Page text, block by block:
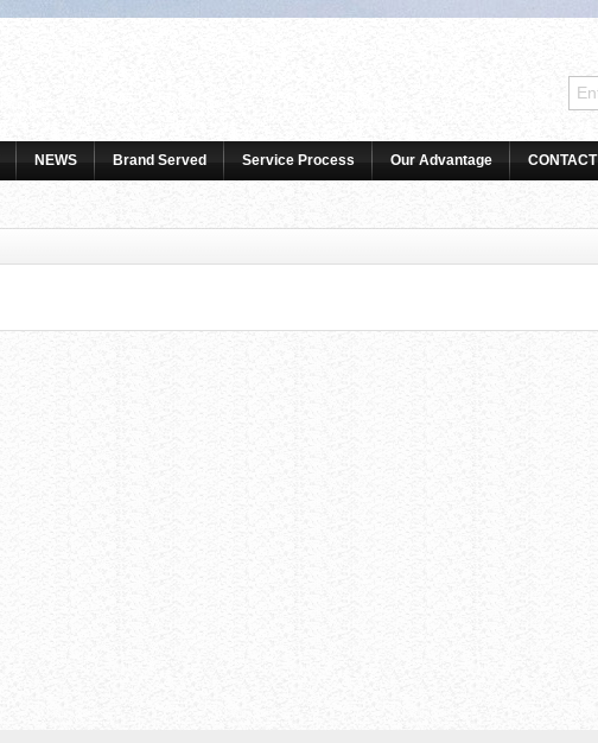
NEWS Brand Served Service Process Our Advantage CONTACT